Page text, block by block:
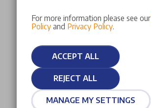
For more information please see our
Policyand Privacy Policy.
ACCEPT ALL
REJECT ALL
MANAGE MY SETTINGS